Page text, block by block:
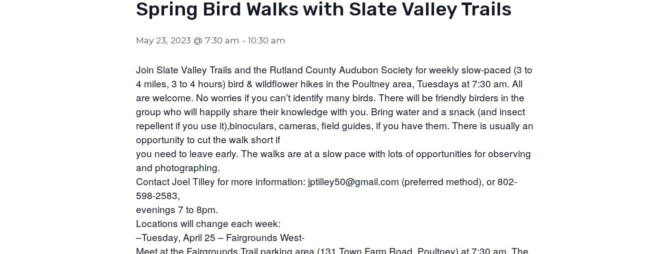
Spring Bird Walks with Slate Valley Trails
May 23, 2023 @ 7:30 am - 10:30 am
Join Slate Valley Trails and the Rutland County Audubon Society for weekly slow-paced (3 to
4 miles, 3 to 4 hours) bird & wildflower hikes in the Poultney area, Tuesdays at 7:30 am. All
are welcome. No worries if you can’t identify many birds. There will be friendly birders in the
group who will happily share their knowledge with you. Bring water and a snack (and insect
repellent if you use it),binoculars, cameras, field guides, if you have them. There is usually an
opportunity to cut the walk short if
you need to leave early. The walks are at a slow pace with lots of opportunities for observing
and photographing.
Contact Joel Tilley for more information: jptilley50@gmail.com (preferred method), or 802-
598-2583,
evenings 7 to 8pm.
Locations will change each week:
–Tuesday, April 25 – Fairgrounds West-
Meet at the Fairgrounds Trail parking area (131 Town Farm Road, Poultney) at 7:30 am. The